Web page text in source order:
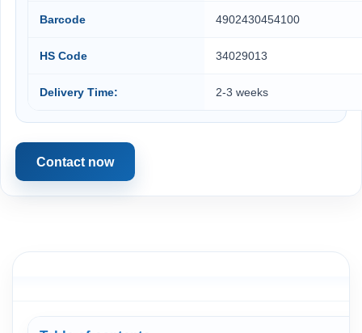
Barcode 4902430454100
HS Code 34029013
Delivery Time: 2-3 weeks
Contact now